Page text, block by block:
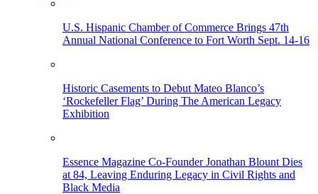
U.S. Hispanic Chamber of Commerce Brings 47th
Annual National Conference to Fort Worth Sept. 14-16
Historic Casements to Debut Mateo Blanco’s
‘Rockefeller Flag’ During The American Legacy
Exhibition
Essence Magazine Co-Founder Jonathan Blount Dies
at 84, Leaving Enduring Legacy in Civil Rights and
Black Media